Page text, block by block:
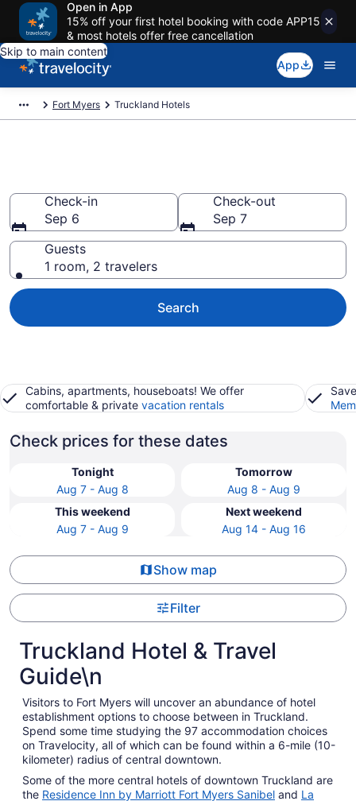
Open in App
15% off your first hotel booking with code APP15
& most hotels offer free cancellation
Skip to main content
App
Fort Myers Truckland Hotels
Check-in
Sep 6
Check-out
Sep 7
Guests
1 room, 2 travelers
Search
Cabins, apartments, houseboats! We offer
comfortable & private vacation rentals
Check prices for these dates
Tonight
Aug 7 - Aug 8
Tomorrow
Aug 8 - Aug 9
This weekend
Aug 7 - Aug 9
Next weekend
Aug 14 - Aug 16
Show map
Filter
Truckland Hotel & Travel
Guide\n
Visitors to Fort Myers will uncover an abundance of hotel
establishment options to choose between in Truckland.
Spend some time studying the 97 accommodation choices
on Travelocity, all of which can be found within a 6-mile (10-
kilometer) radius of central downtown.
Some of the more central hotels of downtown Truckland are
the Residence Inn by Marriott Fort Myers Sanibel and La